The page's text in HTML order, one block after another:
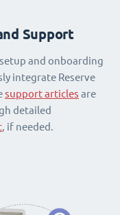
Support
and onboarding
integrate Reserve
support articles are
detailed
, if needed.